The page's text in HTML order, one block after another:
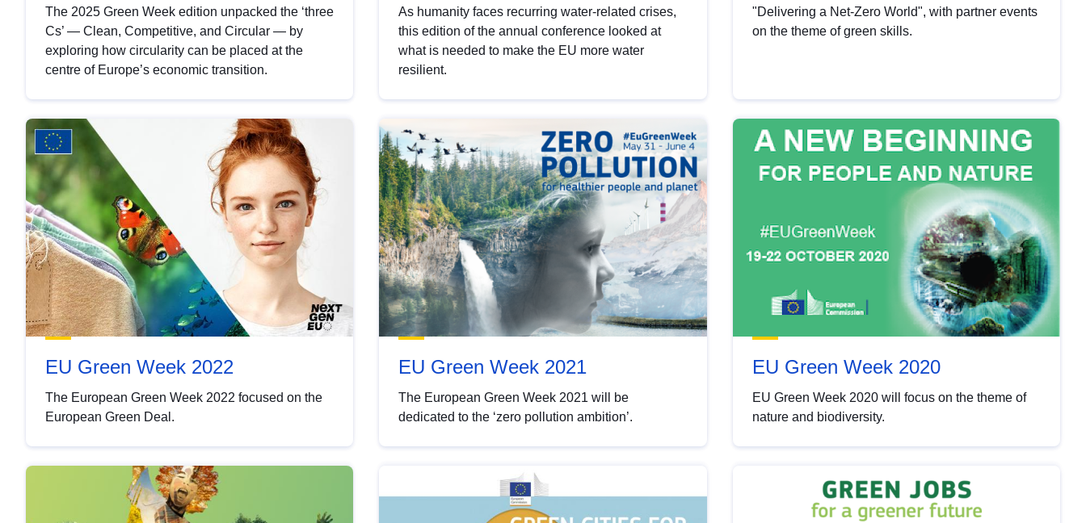
The 2025 Green Week edition unpacked the ‘three
Cs’ — Clean, Competitive, and Circular — by
exploring how circularity can be placed at the
centre of Europe’s economic transition.
As humanity faces recurring water-related crises,
this edition of the annual conference looked at
what is needed to make the EU more water
resilient.
"Delivering a Net-Zero World", with partner events
on the theme of green skills.
EU Green Week 2022
The European Green Week 2022 focused on the
European Green Deal.
EU Green Week 2021
The European Green Week 2021 will be
dedicated to the ‘zero pollution ambition’.
EU Green Week 2020
EU Green Week 2020 will focus on the theme of
nature and biodiversity.